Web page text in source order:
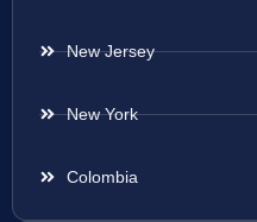
New Jersey
New York
Colombia